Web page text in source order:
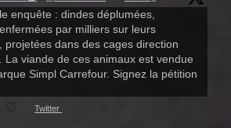
enquête : dindes déplumées,
par milliers sur leurs
projetées dans des cages direction
viande de ces animaux est vendue
Simpl Carrefour. Signez la pétition
Twitter